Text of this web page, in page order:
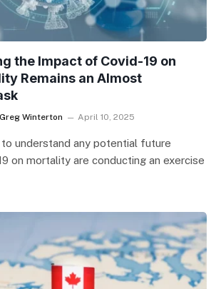
the Impact of Covid-19 on
Remains an Almost
Greg Winterton April 10, 2025
understand any potential future
on mortality are conducting an exercise